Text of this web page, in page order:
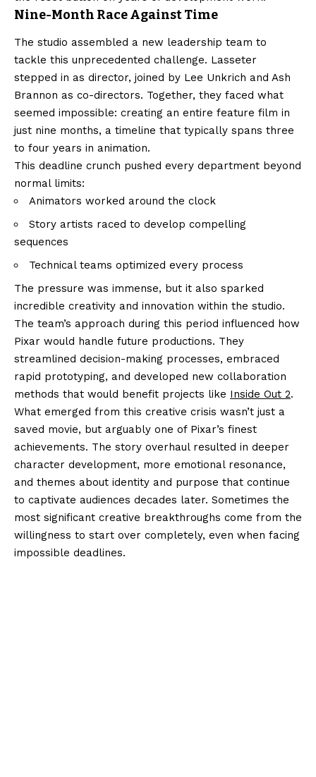
Nine-Month Race Against Time
The studio assembled a new leadership team to
tackle this unprecedented challenge. Lasseter
stepped in as director, joined by Lee Unkrich and Ash
Brannon as co-directors. Together, they faced what
seemed impossible: creating an entire feature film in
just nine months, a timeline that typically spans three
to four years in animation.
This deadline crunch pushed every department beyond
normal limits:
Animators worked around the clock
Story artists raced to develop compelling
sequences
Technical teams optimized every process
The pressure was immense, but it also sparked
incredible creativity and innovation within the studio.
The team’s approach during this period influenced how
Pixar would handle future productions. They
streamlined decision-making processes, embraced
rapid prototyping, and developed new collaboration
methods that would benefit projects like Inside Out 2.
What emerged from this creative crisis wasn’t just a
saved movie, but arguably one of Pixar’s finest
achievements. The story overhaul resulted in deeper
character development, more emotional resonance,
and themes about identity and purpose that continue
to captivate audiences decades later. Sometimes the
most significant creative breakthroughs come from the
willingness to start over completely, even when facing
impossible deadlines.